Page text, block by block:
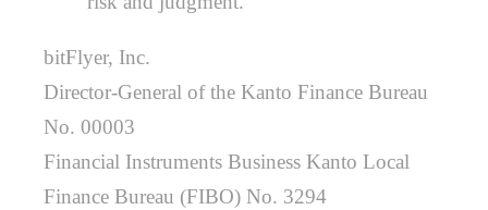
bitFlyer, Inc.
Director-General of the Kanto Finance Bureau
No. 00003
Financial Instruments Business Kanto Local
Finance Bureau (FIBO) No. 3294